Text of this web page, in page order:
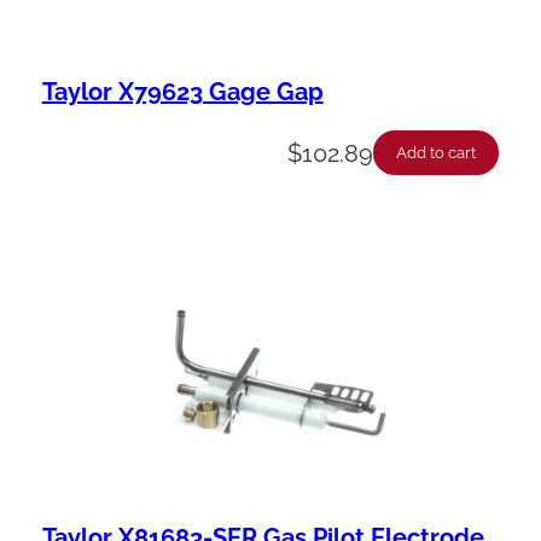
Taylor X79623 Gage Gap
$102.89 Add to cart